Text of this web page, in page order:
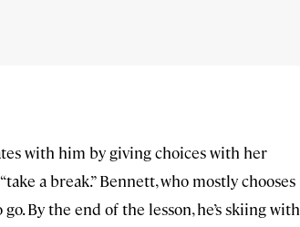
with him by giving choices with her
a break.” Bennett, who mostly chooses
By the end of the lesson, he’s skiing with